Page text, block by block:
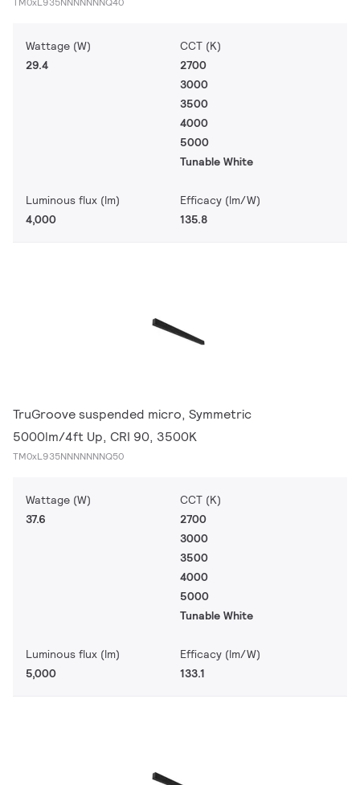
Wattage (W)
29.4
CCT (K)
2700
3000
3500
4000
5000
Tunable White
Luminous flux (lm)
4,000
Efficacy (lm/W)
135.8
TruGroove suspended micro, Symmetric
5000lm/4ft Up, CRI 90, 3500K
TM0xL935NNNNNNNQ50
Wattage (W)
37.6
CCT (K)
2700
3000
3500
4000
5000
Tunable White
Luminous flux (lm)
5,000
Efficacy (lm/W)
133.1